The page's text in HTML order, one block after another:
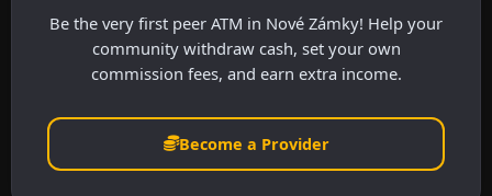
Be the very first peer ATM in Nové Zámky! Help your
community withdraw cash, set your own
commission fees, and earn extra income.
Become a Provider